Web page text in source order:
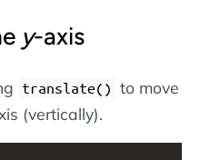
y-axis
translate() to move
(vertically).